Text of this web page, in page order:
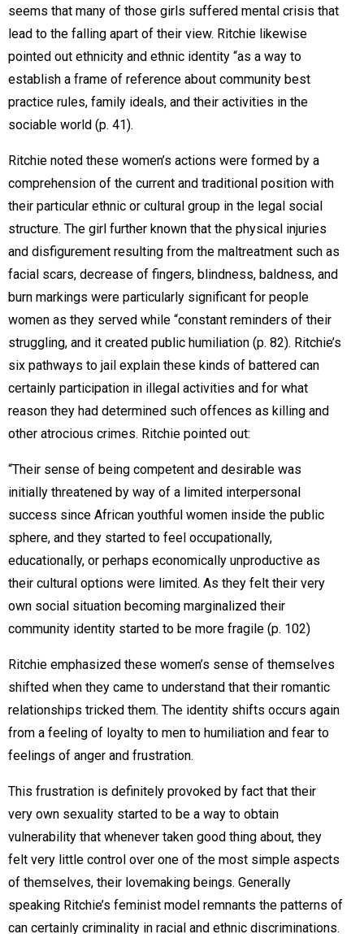
seems that many of those girls suffered mental crisis that
lead to the falling apart of their view. Ritchie likewise
pointed out ethnicity and ethnic identity “as a way to
establish a frame of reference about community best
practice rules, family ideals, and their activities in the
sociable world (p. 41).
Ritchie noted these women’s actions were formed by a
comprehension of the current and traditional position with
their particular ethnic or cultural group in the legal social
structure. The girl further known that the physical injuries
and disfigurement resulting from the maltreatment such as
facial scars, decrease of fingers, blindness, baldness, and
burn markings were particularly significant for people
women as they served while “constant reminders of their
struggling, and it created public humiliation (p. 82). Ritchie’s
six pathways to jail explain these kinds of battered can
certainly participation in illegal activities and for what
reason they had determined such offences as killing and
other atrocious crimes. Ritchie pointed out:
“Their sense of being competent and desirable was
initially threatened by way of a limited interpersonal
success since African youthful women inside the public
sphere, and they started to feel occupationally,
educationally, or perhaps economically unproductive as
their cultural options were limited. As they felt their very
own social situation becoming marginalized their
community identity started to be more fragile (p. 102)
Ritchie emphasized these women’s sense of themselves
shifted when they came to understand that their romantic
relationships tricked them. The identity shifts occurs again
from a feeling of loyalty to men to humiliation and fear to
feelings of anger and frustration.
This frustration is definitely provoked by fact that their
very own sexuality started to be a way to obtain
vulnerability that whenever taken good thing about, they
felt very little control over one of the most simple aspects
of themselves, their lovemaking beings. Generally
speaking Ritchie’s feminist model remnants the patterns of
can certainly criminality in racial and ethnic discriminations.